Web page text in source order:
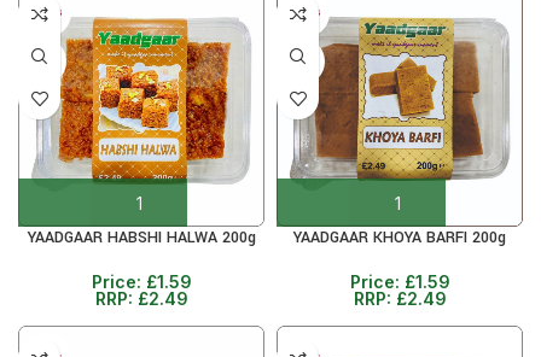
5+ DAYS
36%
YAADGAAR HABSHI HALWA 200g
Price: £1.59
RRP: £2.49
5+ DAYS
36%
YAADGAAR KHOYA BARFI 200g
Price: £1.59
RRP: £2.49